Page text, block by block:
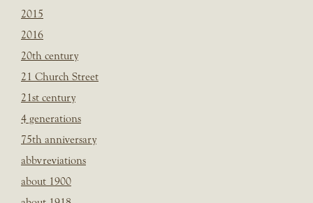
2015
2016
20th century
21 Church Street
21st century
4 generations
75th anniversary
abbvreviations
about 1900